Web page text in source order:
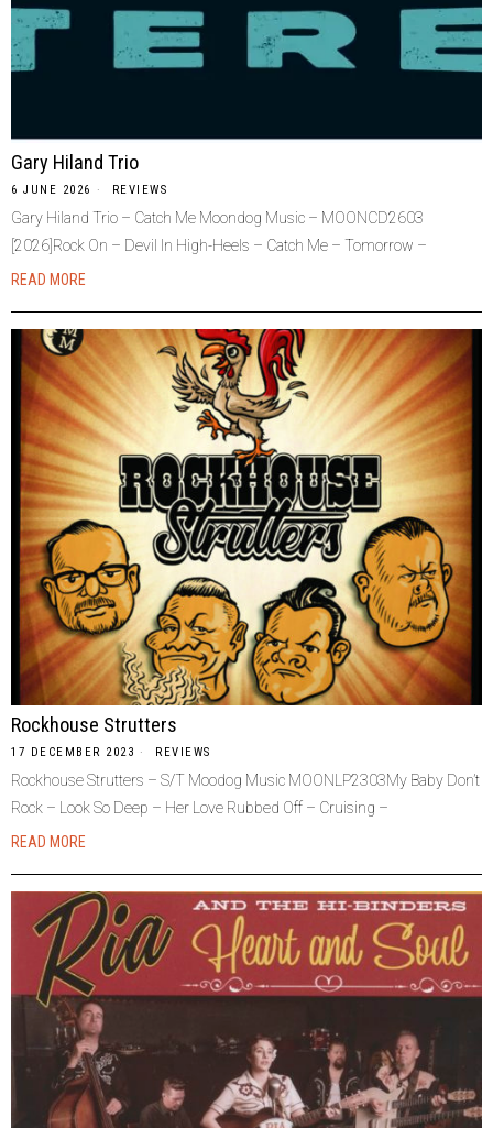
Gary Hiland Trio
6 JUNE 2026 REVIEWS
Gary Hiland Trio – Catch Me Moondog Music – MOONCD2603
[2026]Rock On – Devil In High-Heels – Catch Me – Tomorrow –
READ MORE
Rockhouse Strutters
17 DECEMBER 2023 REVIEWS
Rockhouse Strutters – S/T Moodog Music MOONLP2303My Baby Don’t
Rock – Look So Deep – Her Love Rubbed Off – Cruising –
READ MORE